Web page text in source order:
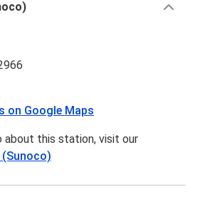
FL
FL
NY
FL
FL
on Google Maps
about this station, visit our
(Sunoco)